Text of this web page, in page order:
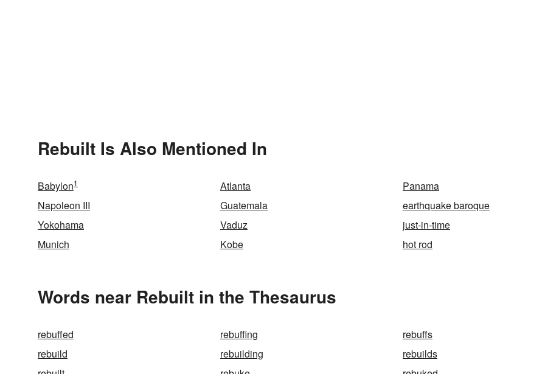
Rebuilt Is Also Mentioned In
Babylon1 Atlanta
Panama
Napoleon III
Guatemala
earthquake baroque
Yokohama
Vaduz
just-in-time
Munich
Kobe hot rod
Words near Rebuilt in the Thesaurus
rebuffed rebuffing
rebuffs
rebuild
rebuilding
rebuilds